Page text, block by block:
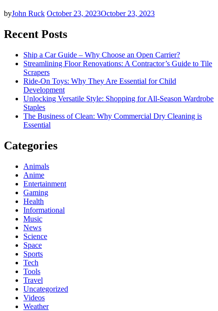
byJohn Ruck October 23, 2023October 23, 2023
Recent Posts
Ship a Car Guide – Why Choose an Open Carrier?
Streamlining Floor Renovations: A Contractor’s Guide to Tile
Scrapers
Ride-On Toys: Why They Are Essential for Child
Development
Unlocking Versatile Style: Shopping for All-Season Wardrobe
Staples
The Business of Clean: Why Commercial Dry Cleaning is
Essential
Categories
Animals
Anime
Entertainment
Gaming
Health
Informational
Music
News
Science
Space
Sports
Tech
Tools
Travel
Uncategorized
Videos
Weather